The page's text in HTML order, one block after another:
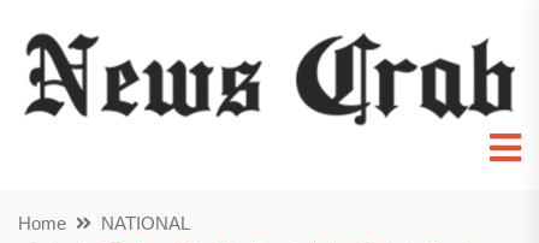
Home
NATIONAL